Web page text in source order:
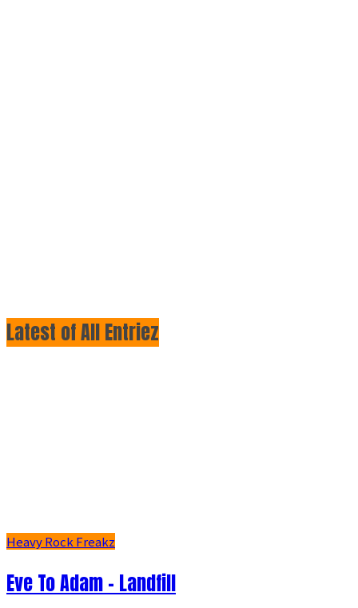
Latest of All Entriez
Heavy Rock Freakz
Eve To Adam - Landfill